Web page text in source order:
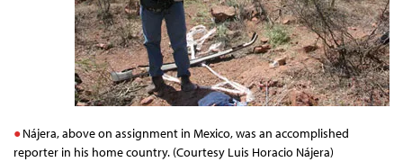
Nájera, above on assignment in Mexico, was an accomplished
reporter in his home country. (Courtesy Luis Horacio Nájera)